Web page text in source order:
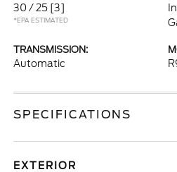
30 / 25 [3]
*EPA ESTIMATED
TRANSMISSION:
Automatic
SPECIFICATIONS
EXTERIOR